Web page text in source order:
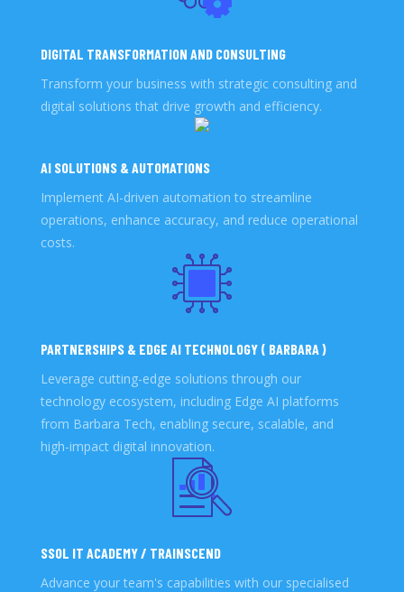
DIGITAL TRANSFORMATION AND CONSULTING
Transform your business with strategic consulting and
digital solutions that drive growth and efficiency.
AI SOLUTIONS & AUTOMATIONS
Implement AI-driven automation to streamline
operations, enhance accuracy, and reduce operational
costs.
PARTNERSHIPS & EDGE AI TECHNOLOGY ( BARBARA )
Leverage cutting-edge solutions through our
technology ecosystem, including Edge AI platforms
from Barbara Tech, enabling secure, scalable, and
high-impact digital innovation.
SSOL IT ACADEMY / TRAINSCEND
Advance your team's capabilities with our specialised